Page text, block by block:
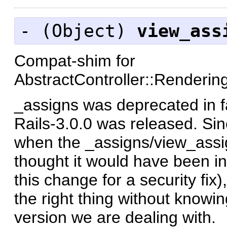
- ( Object )
Compat-shim for
_assigns was deprecated
Rails-3.0.0 was released.
when the _assigns/
thought it would have been
this change for a security
the right thing without
version we are dealing with.